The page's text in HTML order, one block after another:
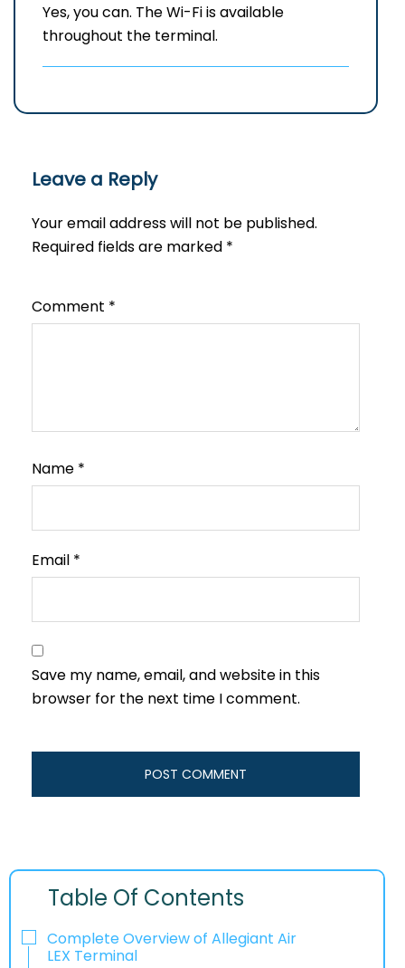
Yes, you can. The Wi-Fi is available
throughout the terminal.
Leave a Reply
Your email address will not be published.
Required fields are marked *
Comment *
Name *
Email *
Save my name, email, and website in this
browser for the next time I comment.
Table Of Contents
Complete Overview of Allegiant Air
LEX Terminal